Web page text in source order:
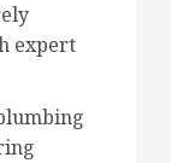
expert